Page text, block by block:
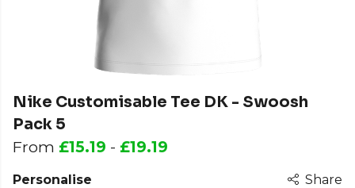
Nike Customisable Tee DK - Swoosh
Pack 5
From £15.19 - £19.19
Personalise Share